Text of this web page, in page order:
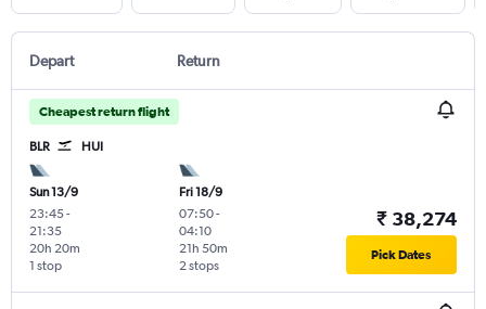
Depart Return
Cheapest return flight
BLR HUI
Sun 13/9
23:45-
21:35
1 stop
20h 20m
Fri 18/9
07:50-
04:10
2 stops
21h 50m
₹ 38,274
Pick Dates